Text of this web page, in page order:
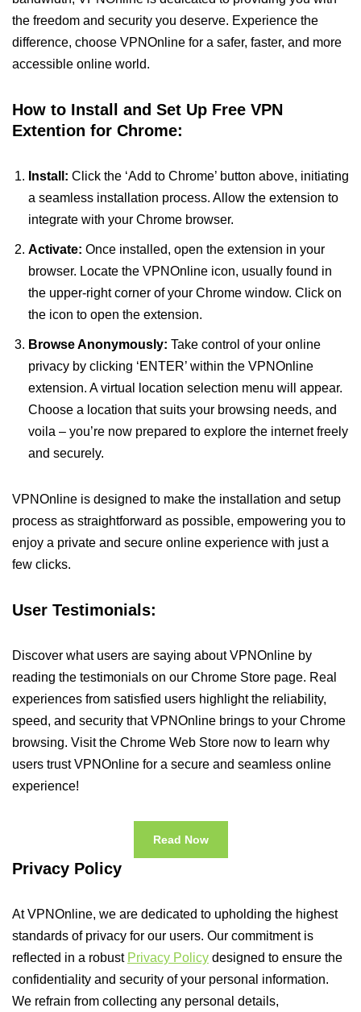
the freedom and security you deserve. Experience the
difference, choose VPNOnline for a safer, faster, and more
accessible online world.
How to Install and Set Up Free VPN
Extention for Chrome:
Install: Click the ‘Add to Chrome’ button above, initiating
a seamless installation process. Allow the extension to
integrate with your Chrome browser.
Activate: Once installed, open the extension in your
browser. Locate the VPNOnline icon, usually found in
the upper-right corner of your Chrome window. Click on
the icon to open the extension.
Browse Anonymously: Take control of your online
privacy by clicking ‘ENTER’ within the VPNOnline
extension. A virtual location selection menu will appear.
Choose a location that suits your browsing needs, and
voila – you’re now prepared to explore the internet freely
and securely.
VPNOnline is designed to make the installation and setup
process as straightforward as possible, empowering you to
enjoy a private and secure online experience with just a
few clicks.
User Testimonials:
Discover what users are saying about VPNOnline by
reading the testimonials on our Chrome Store page. Real
experiences from satisfied users highlight the reliability,
speed, and security that VPNOnline brings to your Chrome
browsing. Visit the Chrome Web Store now to learn why
users trust VPNOnline for a secure and seamless online
experience!
Read Now
Privacy Policy
At VPNOnline, we are dedicated to upholding the highest
standards of privacy for our users. Our commitment is
reflected in a robust Privacy Policy designed to ensure the
confidentiality and security of your personal information.
We refrain from collecting any personal details,